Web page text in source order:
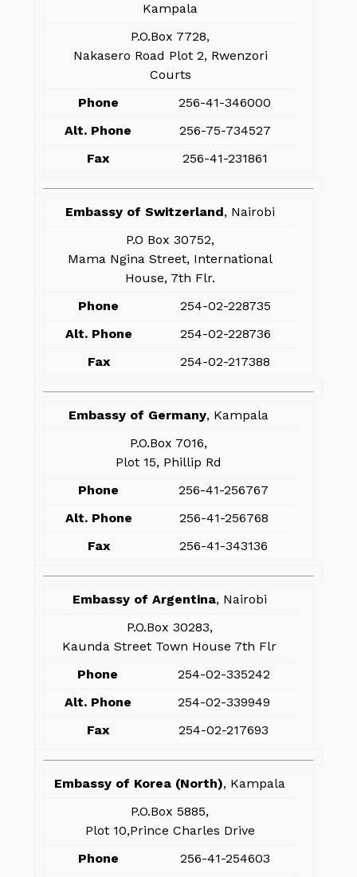
Kampala
P.O.Box 7728,
Nakasero Road Plot 2, Rwenzori
Courts
Phone
256-41-346000
Alt. Phone
256-75-734527
Fax
256-41-231861
Embassy of Switzerland, Nairobi
P.O Box 30752,
Mama Ngina Street, International
House, 7th Flr.
Phone
254-02-228735
Alt. Phone
254-02-228736
Fax
254-02-217388
Embassy of Germany, Kampala
P.O.Box 7016,
Plot 15, Phillip Rd
Phone
256-41-256767
Alt. Phone
256-41-256768
Fax
256-41-343136
Embassy of Argentina, Nairobi
P.O.Box 30283,
Kaunda Street Town House 7th Flr
Phone
254-02-335242
Alt. Phone
254-02-339949
Fax
254-02-217693
Embassy of Korea (North), Kampala
P.O.Box 5885,
Plot 10,Prince Charles Drive
Phone
256-41-254603